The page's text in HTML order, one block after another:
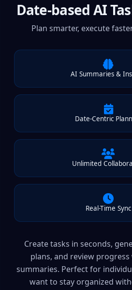
Date-based AI
Plan smarter, execute
AI Summaries &
Date-Centric
Unlimited
Real-Time Sync
Create tasks in seconds,
plans, and review
summaries. Perfect for
want to stay organized